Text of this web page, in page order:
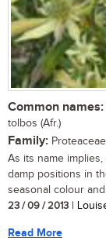
Common names:
tolbos (Afr.)
Family: Proteaceae
As its name
damp positions in
seasonal colour
23 / 09 / 2013 |
Read More